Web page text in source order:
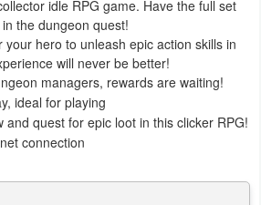
idle RPG game. Have the full set
the dungeon quest!
your hero to unleash epic action skills in
will never be better!
managers, rewards are waiting!
ideal for playing
and quest for epic loot in this clicker RPG!
connection